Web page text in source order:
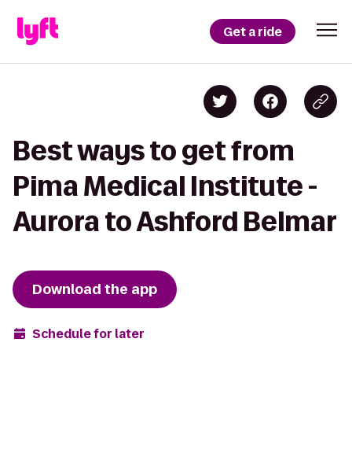
Get a ride
Best ways to get from
Pima Medical Institute -
Aurora to Ashford Belmar
Download the app
Schedule for later